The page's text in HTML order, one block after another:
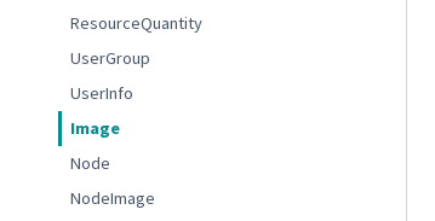
ResourceQuantity
UserGroup
UserInfo
Image
Node
NodeImage